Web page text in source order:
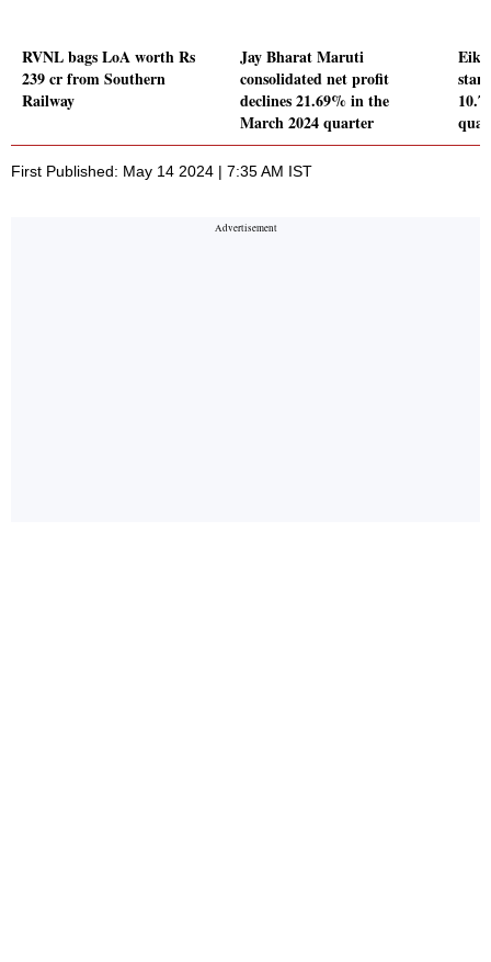
RVNL bags LoA worth Rs
239 cr from Southern
Railway
Jay Bharat Maruti
consolidated net profit
declines 21.69% in the
March 2024 quarter
Eiko
First Published: May 14 2024 | 7:35 AM IST